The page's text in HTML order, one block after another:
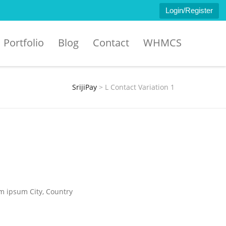
Login/Register
Portfolio Blog Contact WHMCS
SrijiPay > L Contact Variation 1
ipsum City, Country